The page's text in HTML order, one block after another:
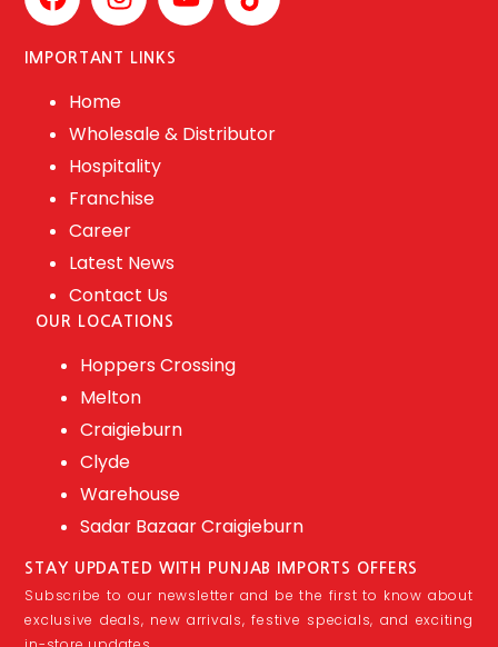
IMPORTANT LINKS
Home
Wholesale & Distributor
Hospitality
Franchise
Career
Latest News
Contact Us
OUR LOCATIONS
Hoppers Crossing
Melton
Craigieburn
Clyde
Warehouse
Sadar Bazaar Craigieburn
STAY UPDATED WITH PUNJAB IMPORTS OFFERS
Subscribe to our newsletter and be the first to know about
exclusive deals, new arrivals, festive specials, and exciting